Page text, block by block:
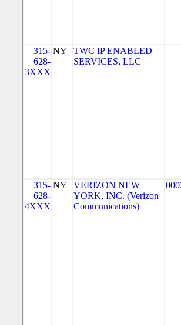
315-
628-
3XXX
NY
TWC IP ENABLED
SERVICES, LLC
315-
628-
4XXX
NY
VERIZON NEW
YORK, INC. (Verizon
Communications)